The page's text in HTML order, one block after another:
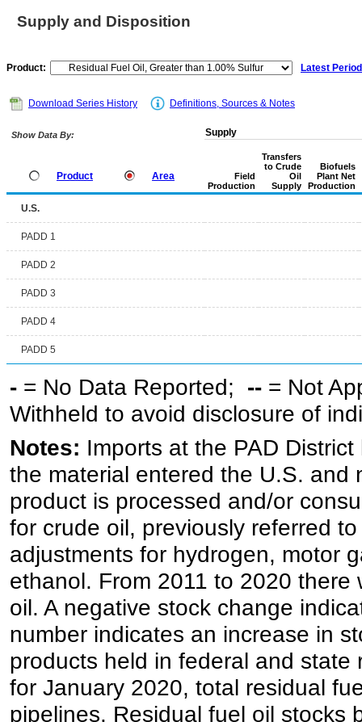
Supply and Disposition
Product: Latest
Download Series History Definitions, Sources & Notes
Show Data By:
Product Area
Supply
Field
Production
Transfers
to Crude
Oil
Supply
Biofuels
Plant Net
Production
U.S.
PADD 1
PADD 2
PADD 3
PADD 4
PADD 5
- = No Data Reported; -- = Not
Withheld to avoid disclosure of
Notes: Imports at the PAD
the material entered the U.S. and
product is processed and/or
for crude oil, previously referred
adjustments for hydrogen, motor
ethanol. From 2011 to 2020
oil. A negative stock change
number indicates an increase in
products held in federal and
for January 2020, total residual
pipelines. Residual fuel oil stocks